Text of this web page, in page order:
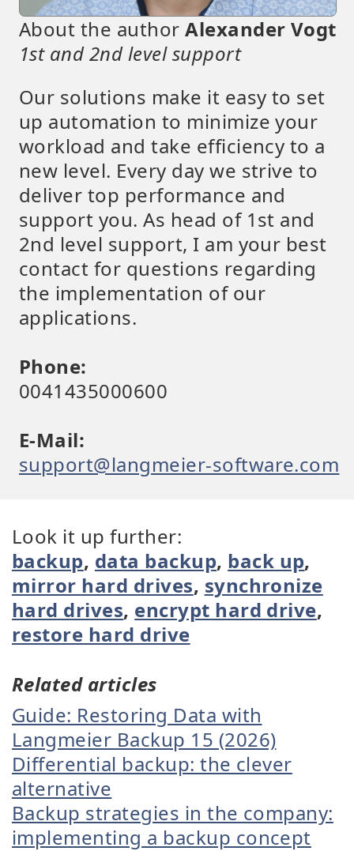
About the authorAlexander Vogt
1st and 2nd level support
Our solutions make it easy to set
up automation to minimize your
workload and take efficiency to a
new level. Every day we strive to
deliver top performance and
support you. As head of 1st and
2nd level support, I am your best
contact for questions regarding
the implementation of our
applications.
Phone:
0041435000600
E-Mail:
support@langmeier-software.com
Look it up further:
backup, data backup, back up,
mirror hard drives, synchronize
hard drives, encrypt hard drive,
restore hard drive
Related articles
Guide: Restoring Data with
Langmeier Backup 15 (2026)
Differential backup: the clever
alternative
Backup strategies in the company:
implementing a backup concept